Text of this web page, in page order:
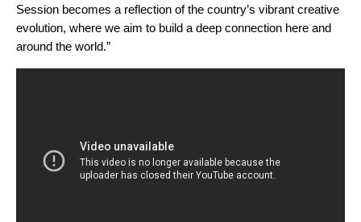
Session becomes a reflection of the country’s vibrant creative
evolution, where we aim to build a deep connection here and
around the world.”